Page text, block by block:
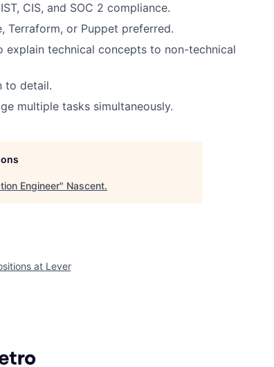
CIS, and SOC 2 compliance.
Terraform, or Puppet preferred.
technical concepts to non-technical
to detail.
multiple tasks simultaneously.
Engineer" Nascent.
at Lever
Getro.com